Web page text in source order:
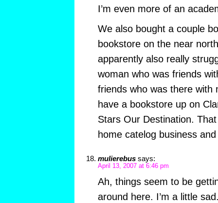
I’m even more of an
We also bought a couple
bookstore on the near
apparently also really
woman who was friends
friends who was there with
have a bookstore up on
Stars Our Destination.
home catelog business
mulierebus says:
April 13, 2007 at 6:46 pm
Ah, things seem to be
around here. I’m a little